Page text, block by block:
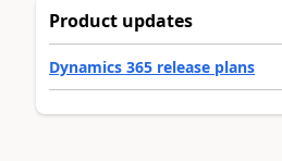
Product updates
Dynamics 365 release plans